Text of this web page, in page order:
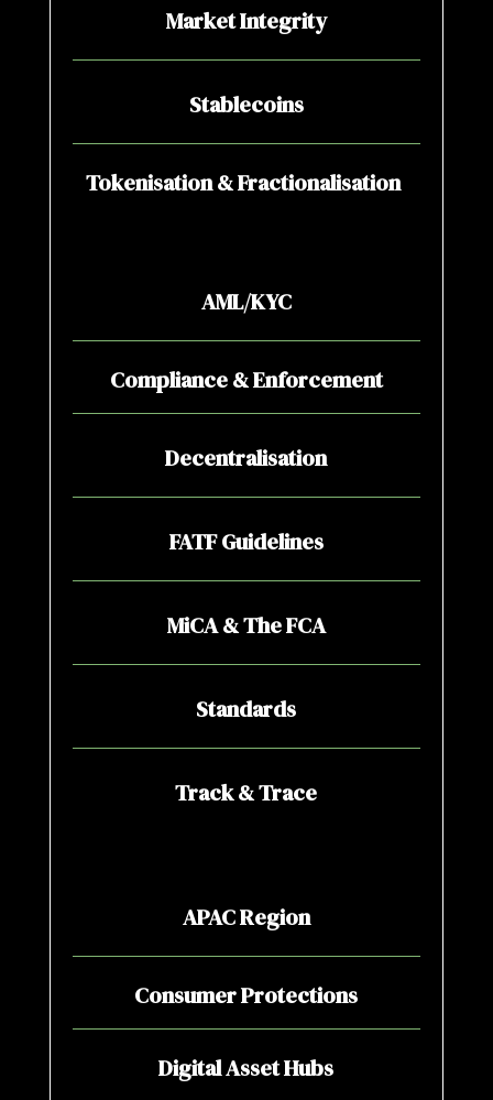
Market Integrity
Stablecoins
Tokenisation & Fractionalisation
AML/KYC
Compliance & Enforcement
Decentralisation
FATF Guidelines
MiCA & The FCA
Standards
Track & Trace
APAC Region
Consumer Protections
Digital Asset Hubs